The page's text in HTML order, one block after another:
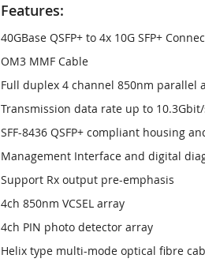
Features:
40GBase QSFP+ to 4x 10G SFP+
OM3 MMF Cable
Full duplex 4 channel 850nm parallel
Transmission data rate up to
SFF-8436 QSFP+ compliant housing
Management Interface and digital
Support Rx output pre-emphasis
4ch 850nm VCSEL array
4ch PIN photo detector array
Helix type multi-mode optical fibre